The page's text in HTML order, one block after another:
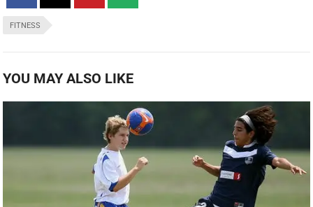
FITNESS
YOU MAY ALSO LIKE